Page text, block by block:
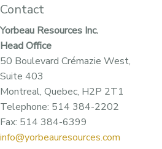
Contact
Yorbeau Resources Inc.
Head Office
50 Boulevard Crémazie West,
Suite 403
Montreal, Quebec, H2P 2T1
Telephone: 514 384-2202
Fax: 514 384-6399
info@yorbeauresources.com